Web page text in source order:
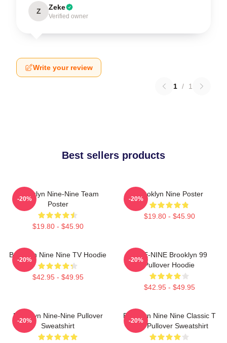
Z Zeke
Verified owner
Write your review
1 / 1
Best sellers products
Brooklyn Nine-Nine Team
Poster
$19.80 - $45.90
-20%
Brooklyn Nine Poster
$19.80 - $45.90
-20%
Brooklyn Nine Nine TV Hoodie
$42.95 - $49.95
-20%
NINE-NINE Brooklyn 99
Pullover Hoodie
$42.95 - $49.95
-20%
Brooklyn Nine-Nine Pullover
Sweatshirt
-20%
Brooklyn Nine Nine Classic T
Shirt Pullover Sweatshirt
-20%